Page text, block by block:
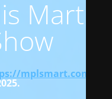
Mart
mplsmart.com